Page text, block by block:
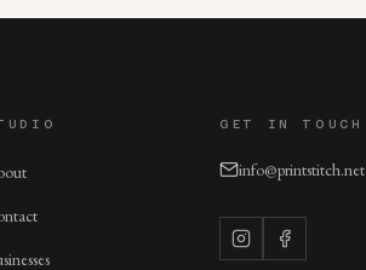
GET IN TOUCH
info@printstitch.net